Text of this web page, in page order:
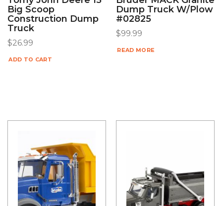
Big Scoop
Construction Dump
Truck
$26.99
ADD TO CART
Dump Truck W/Plow
#02825
$99.99
READ MORE